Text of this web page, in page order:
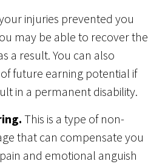
injuries prevented you
may be able to recover the
a result. You can also
future earning potential if
in a permanent disability.
This is a type of non-
that can compensate you
and emotional anguish